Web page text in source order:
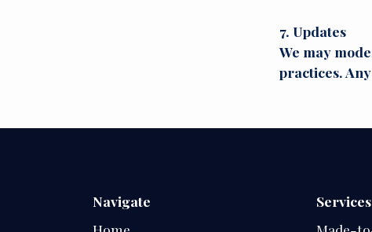
7. Updates
We may
practices.
Navigate
Services